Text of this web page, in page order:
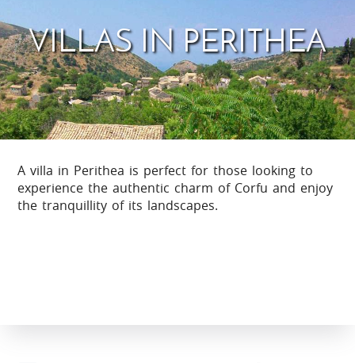
VILLAS IN PERITHEA
A villa in Perithea is perfect for those looking to
experience the authentic charm of Corfu and enjoy
the tranquillity of its landscapes.